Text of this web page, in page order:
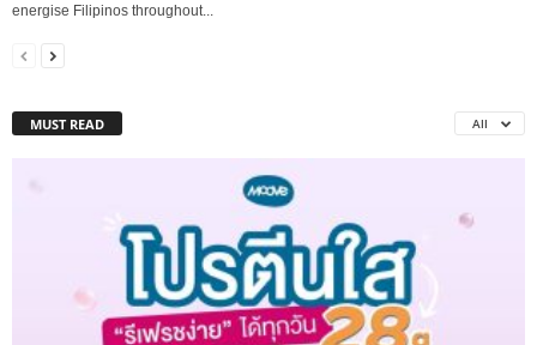
energise Filipinos throughout...
MUST READ All